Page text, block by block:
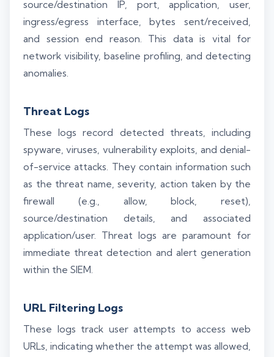
source/destination IP, port, application, user,
ingress/egress interface, bytes sent/received,
and session end reason. This data is vital for
network visibility, baseline profiling, and detecting
anomalies.
Threat Logs
These logs record detected threats, including
spyware, viruses, vulnerability exploits, and denial-
of-service attacks. They contain information such
as the threat name, severity, action taken by the
firewall (e.g., allow, block, reset),
source/destination details, and associated
application/user. Threat logs are paramount for
immediate threat detection and alert generation
within the SIEM.
URL Filtering Logs
These logs track user attempts to access web
URLs, indicating whether the attempt was allowed,